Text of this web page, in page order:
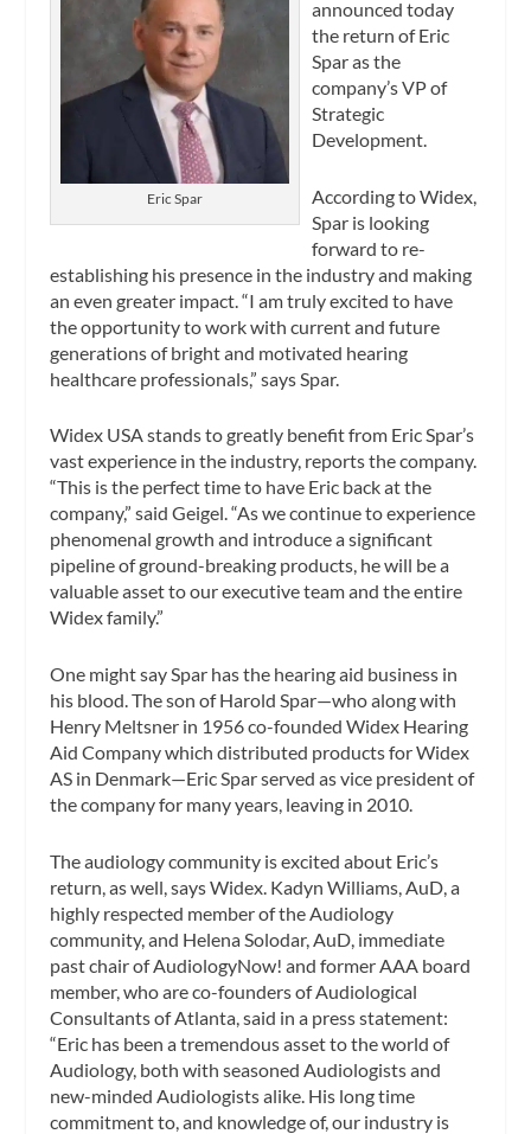
Eric Spar
announced today
the return of Eric
Spar as the
company’s VP of
Strategic
Development.
According to Widex,
Spar is looking
forward to re-
establishing his presence in the industry and making
an even greater impact. “I am truly excited to have
the opportunity to work with current and future
generations of bright and motivated hearing
healthcare professionals,” says Spar.
Widex USA stands to greatly benefit from Eric Spar’s
vast experience in the industry, reports the company.
“This is the perfect time to have Eric back at the
company,” said Geigel. “As we continue to experience
phenomenal growth and introduce a significant
pipeline of ground-breaking products, he will be a
valuable asset to our executive team and the entire
Widex family.”
One might say Spar has the hearing aid business in
his blood. The son of Harold Spar—who along with
Henry Meltsner in 1956 co-founded Widex Hearing
Aid Company which distributed products for Widex
AS in Denmark—Eric Spar served as vice president of
the company for many years, leaving in 2010.
The audiology community is excited about Eric’s
return, as well, says Widex. Kadyn Williams, AuD, a
highly respected member of the Audiology
community, and Helena Solodar, AuD, immediate
past chair of AudiologyNow! and former AAA board
member, who are co-founders of Audiological
Consultants of Atlanta, said in a press statement:
“Eric has been a tremendous asset to the world of
Audiology, both with seasoned Audiologists and
new-minded Audiologists alike. His long time
commitment to, and knowledge of, our industry is